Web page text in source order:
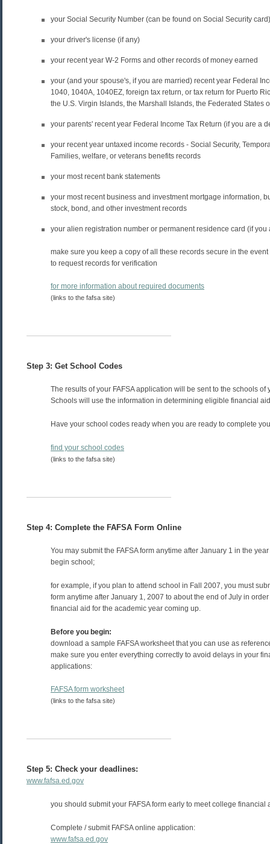
your Social Security Number (can be found on Social Security card)
your driver's license (if any)
your recent year W-2 Forms and other records of money earned
your (and your spouse's, if you are married) recent year Federal
1040, 1040A, 1040EZ, foreign tax return, or tax return for Puerto
the U.S. Virgin Islands, the Marshall Islands, the Federated States
your parents' recent year Federal Income Tax Return (if you are a
your recent year untaxed income records - Social Security,
Families, welfare, or veterans benefits records
your most recent bank statements
your most recent business and investment mortgage information,
stock, bond, and other investment records
your alien registration number or permanent residence card (if you
make sure you keep a copy of all these records secure in the
to request records for verification
for more information about required documents
(links to the fafsa site)
Step 3: Get School Codes
The results of your FAFSA application will be sent to the schools of
Schools will use the information in determining eligible financial
Have your school codes ready when you are ready to complete
find your school codes
(links to the fafsa site)
Step 4: Complete the FAFSA Form Online
You may submit the FAFSA form anytime after January 1 in the
begin school;
for example, if you plan to attend school in Fall 2007, you must
form anytime after January 1, 2007 to about the end of July in
financial aid for the academic year coming up.
Before you begin:
download a sample FAFSA worksheet that you can use as
make sure you enter everything correctly to avoid delays in your
applications:
FAFSA form worksheet
(links to the fafsa site)
Step 5: Check your deadlines:
www.fafsa.ed.gov
you should submit your FAFSA form early to meet college financial
Complete / submit FAFSA online application:
www.fafsa.ed.gov